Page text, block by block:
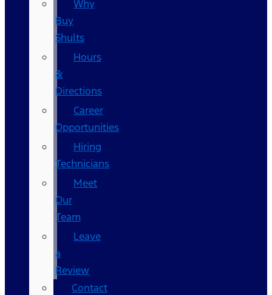
Why
Buy
Shults
Hours
&
Directions
Career
Opportunities
Hiring
Technicians
Meet
Our
Team
Leave
a
Review
Contact